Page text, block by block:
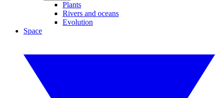
Plants
Rivers and oceans
Evolution
Space